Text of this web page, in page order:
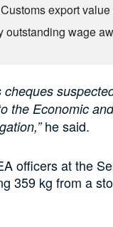
export
outstanding wage
cheques
the Economic
he said.
officers at the
359 kg from a